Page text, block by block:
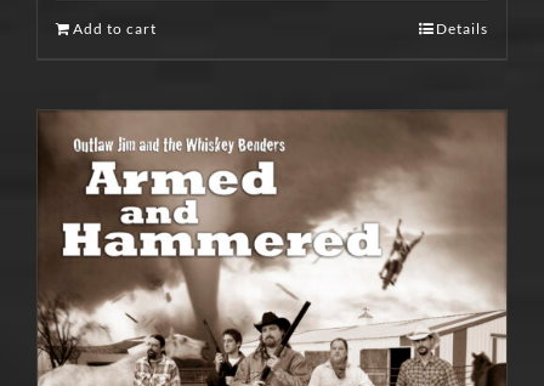
Add to cart Details